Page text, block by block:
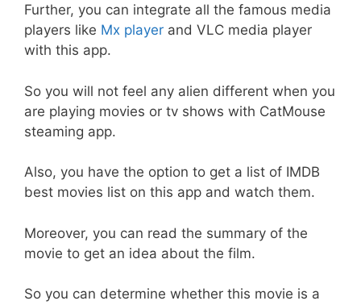
Further, you can integrate all the famous media
players like Mx player and VLC media player
with this app.
So you will not feel any alien different when you
are playing movies or tv shows with CatMouse
steaming app.
Also, you have the option to get a list of IMDB
best movies list on this app and watch them.
Moreover, you can read the summary of the
movie to get an idea about the film.
So you can determine whether this movie is a